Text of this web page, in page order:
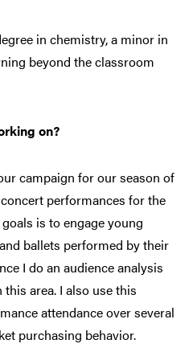
in chemistry, a minor in
beyond the classroom
on?
campaign for our season of
performances for the
is to engage young
ballets performed by their
I do an audience analysis
area. I also use this
attendance over several
purchasing behavior.